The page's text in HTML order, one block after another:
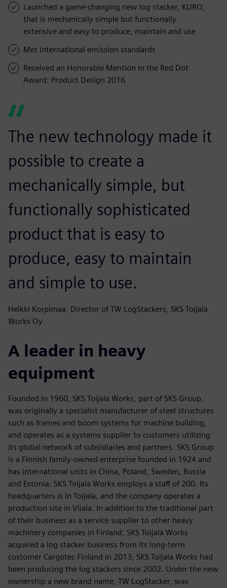
Launched a game-changing new log stacker, KURO,
that is mechanically simple but functionally
extensive and easy to produce, maintain and use
Met international emission standards
Received an Honorable Mention in the Red Dot
Award: Product Design 2016
The new technology made it
possible to create a
mechanically simple, but
functionally sophisticated
product that is easy to
produce, easy to maintain
and simple to use.
Heikki Korpimaa, Director of TW LogStackers, SKS Toijala
Works Oy
A leader in heavy
equipment
Founded in 1960, SKS Toijala Works, part of SKS Group,
was originally a specialist manufacturer of steel structures
such as frames and boom systems for machine building,
and operates as a systems supplier to customers utilizing
its global network of subsidiaries and partners. SKS Group
is a Finnish family-owned enterprise founded in 1924 and
has international units in China, Poland, Sweden, Russia
and Estonia. SKS Toijala Works employs a staff of 200. Its
headquarters is in Toijala, and the company operates a
production site in Viiala. In addition to the traditional part
of their business as a service supplier to other heavy
machinery companies in Finland, SKS Toijala Works
acquired a log stacker business from its long-term
customer Cargotec Finland in 2013; SKS Toijala Works had
been producing the log stackers since 2002. Under the new
ownership a new brand name, TW LogStacker, was